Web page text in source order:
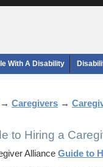
With A Disability
→ Caregivers →
to Hiring a
Alliance Guide to